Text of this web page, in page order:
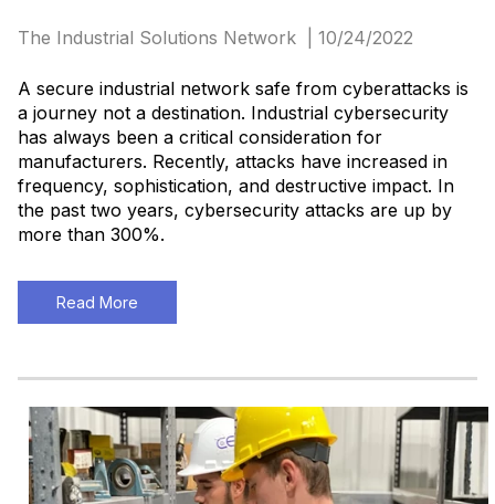
The Industrial Solutions Network | 10/24/2022
A secure industrial network safe from cyberattacks is
a journey not a destination. Industrial cybersecurity
has always been a critical consideration for
manufacturers. Recently, attacks have increased in
frequency, sophistication, and destructive impact. In
the past two years, cybersecurity attacks are up by
more than 300%.
Read More